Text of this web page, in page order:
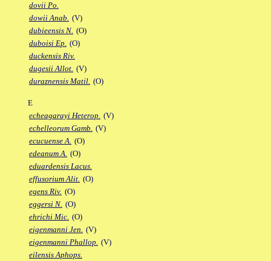
dovii Po.
dowii Anab. (V)
dubieensis N. (O)
duboisi Ep. (O)
duckensis Riv.
dugesii Allot. (V)
duraznensis Matil. (O)
E
echeagarayi Heterop. (V)
echelleorum Gamb. (V)
ecucuense A. (O)
edeanum A. (O)
eduardensis Lacus.
effusorium Alit. (O)
egens Riv. (O)
eggersi N. (O)
ehrichi Mic. (O)
eigenmanni Jen. (V)
eigenmanni Phallop. (V)
eilensis Aphops.